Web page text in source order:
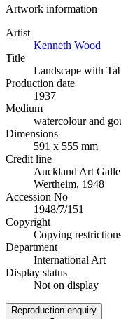
Artwork information
Artist
Kenneth Wood
Title
Landscape with
Production date
1937
Medium
watercolour and
Dimensions
591 x 555 mm
Credit line
Auckland Art
Wertheim, 1948
Accession No
1948/7/151
Copyright
Copying
Department
International Art
Display status
Not on display
Reproduction enquiry